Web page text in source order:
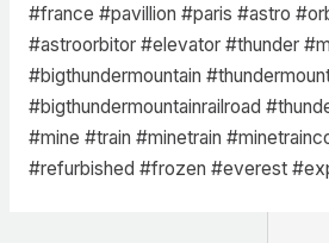
#france #pavillion #paris #astro
#astroorbitor #elevator #thunder
#bigthundermountain
#bigthundermountainrailroad
#mine #train #minetrain
#refurbished #frozen #everest